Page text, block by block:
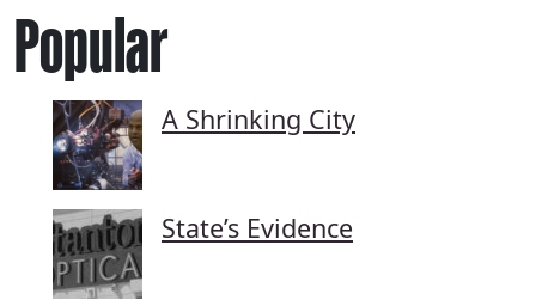
Popular
A Shrinking City
State’s Evidence